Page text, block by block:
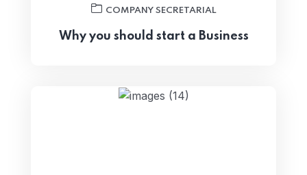
COMPANY SECRETARIAL
Why you should start a Business